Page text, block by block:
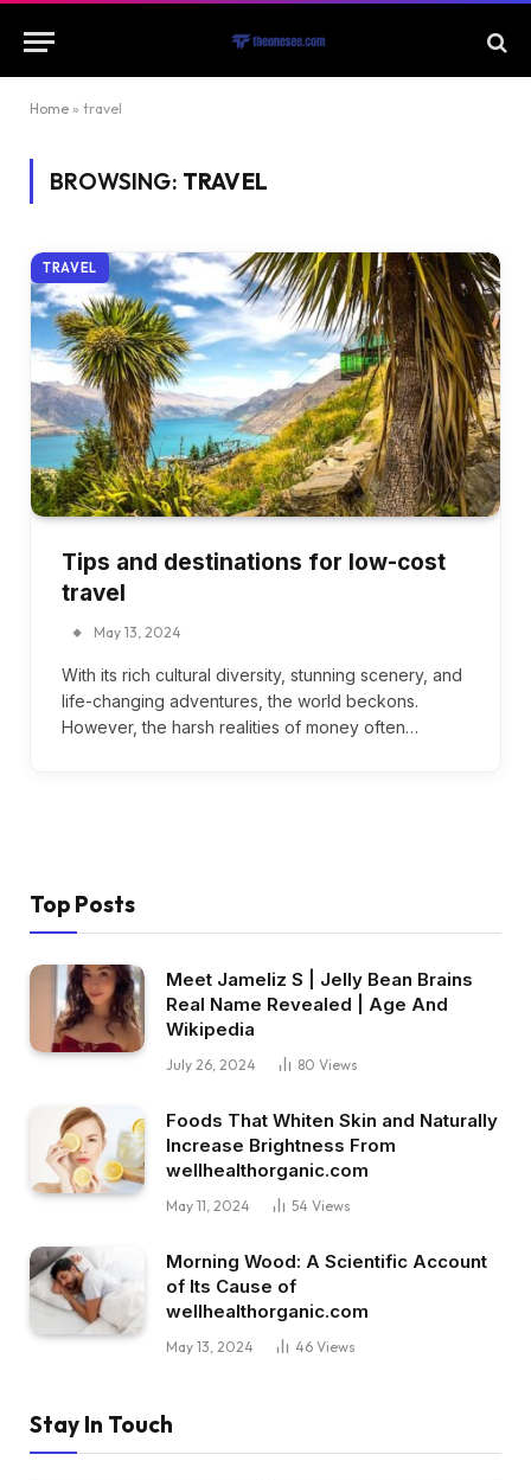
Home » travel
BROWSING: TRAVEL
TRAVEL
Tips and destinations for low-cost
travel
May 13, 2024
With its rich cultural diversity, stunning scenery, and
life-changing adventures, the world beckons.
However, the harsh realities of money often…
Top Posts
Meet Jameliz S | Jelly Bean Brains
Real Name Revealed | Age And
Wikipedia
July 26, 2024 80 Views
Foods That Whiten Skin and Naturally
Increase Brightness From
wellhealthorganic.com
May 11, 2024 54 Views
Morning Wood: A Scientific Account
of Its Cause of
wellhealthorganic.com
May 13, 2024 46 Views
Stay In Touch